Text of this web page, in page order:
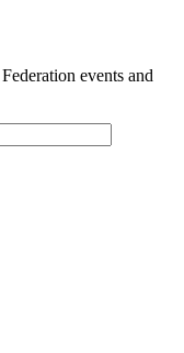
events and